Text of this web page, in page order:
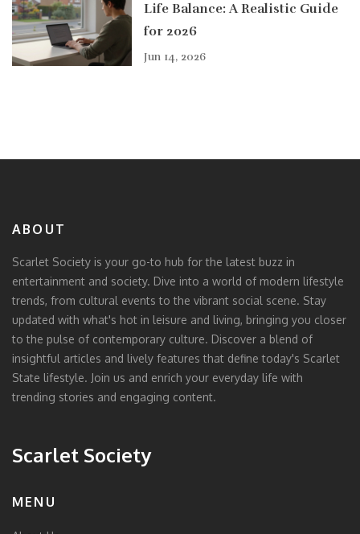
Life Balance: A Realistic Guide
for 2026
Jun 14, 2026
ABOUT
Scarlet Society is your go-to hub for the latest buzz in
entertainment and society. Dive into a world of modern lifestyle
trends, from cultural events to the vibrant social scene. Stay
updated with what's hot in leisure and living, bringing you closer
to the pulse of contemporary culture. Discover a blend of
insightful articles and lively features that define today's Scarlet
State lifestyle. Join us and enrich your everyday life with
trending stories and engaging content.
Scarlet Society
MENU